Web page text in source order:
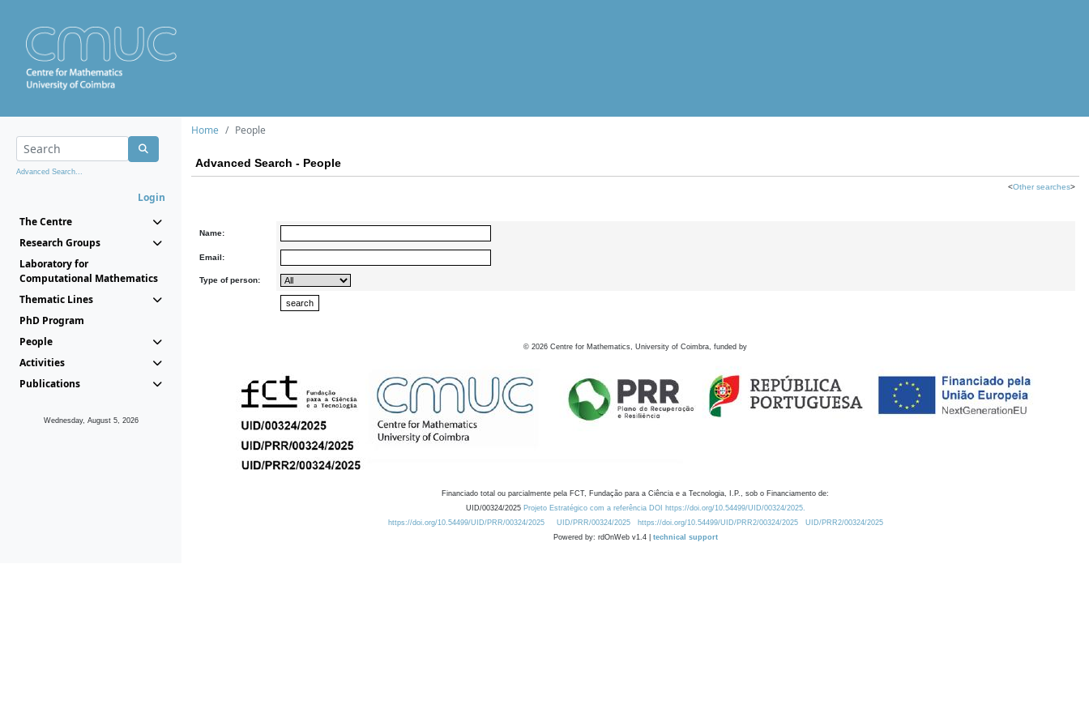
Advanced Search...
Login
The Centre
Research Groups
Laboratory for
Computational Mathematics
Thematic Lines
PhD Program
People
Activities
Publications
Wednesday, August 5, 2026
Home People
Advanced Search - People
<Other searches>
Name:
Email:
Type of person:
© 2026 Centre for Mathematics, University of Coimbra, funded by
Financiado total ou parcialmente pela FCT, Fundação para a Ciência e a Tecnologia, I.P., sob o Financiamento de:
UID/00324/2025 Projeto Estratégico com a referência DOI https://doi.org/10.54499/UID/00324/2025.
https://doi.org/10.54499/UID/PRR/00324/2025
UID/PRR/00324/2025 https://doi.org/10.54499/UID/PRR2/00324/2025
UID/PRR2/00324/2025
Powered by: rdOnWeb v1.4 | technical support